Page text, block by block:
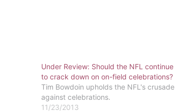
Under Review: Should the NFL continue
to crack down on on-field celebrations?
Tim Bowdoin upholds the NFL's crusade
against celebrations.
11/23/2013